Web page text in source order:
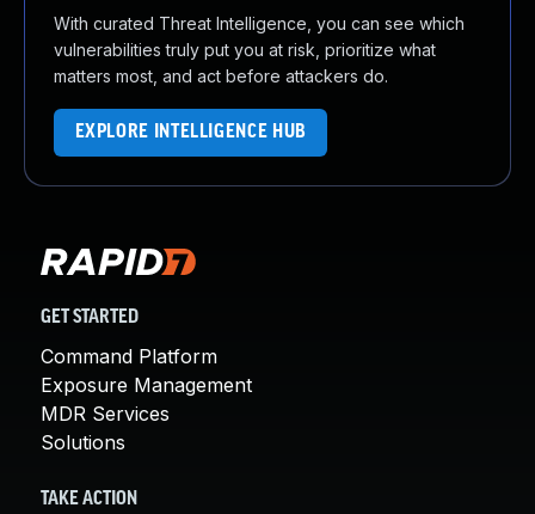
With curated Threat Intelligence, you can see which
vulnerabilities truly put you at risk, prioritize what
matters most, and act before attackers do.
EXPLORE INTELLIGENCE HUB
GET STARTED
Command Platform
Exposure Management
MDR Services
Solutions
TAKE ACTION